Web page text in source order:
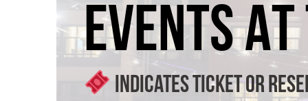
EVENTS
Indicates ticket or